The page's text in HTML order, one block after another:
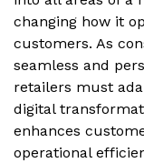
changing how it
customers. As
seamless and
retailers must
digital
enhances
operational